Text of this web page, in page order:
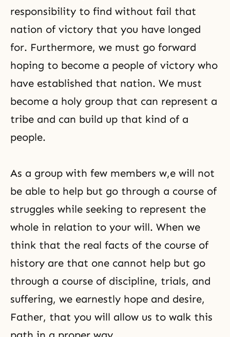
responsibility to find without fail that
nation of victory that you have longed
for. Furthermore, we must go forward
hoping to become a people of victory who
have established that nation. We must
become a holy group that can represent a
tribe and can build up that kind of a
people.
As a group with few members w,e will not
be able to help but go through a course of
struggles while seeking to represent the
whole in relation to your will. When we
think that the real facts of the course of
history are that one cannot help but go
through a course of discipline, trials, and
suffering, we earnestly hope and desire,
Father, that you will allow us to walk this